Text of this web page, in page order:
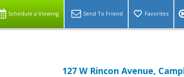
Schedule a Viewing Send To Friend Favorites
127 W Rincon Avenue,